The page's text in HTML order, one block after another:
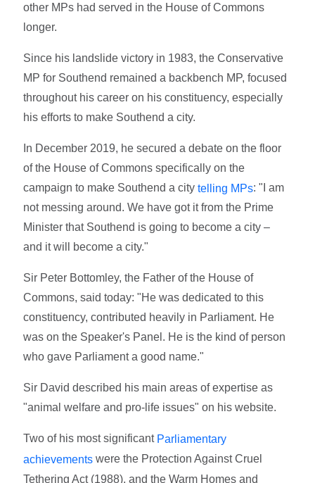
other MPs had served in the House of Commons
longer.
Since his landslide victory in 1983, the Conservative
MP for Southend remained a backbench MP, focused
throughout his career on his constituency, especially
his efforts to make Southend a city.
In December 2019, he secured a debate on the floor
of the House of Commons specifically on the
campaign to make Southend a citytelling MPs: "I am
not messing around. We have got it from the Prime
Minister that Southend is going to become a city –
and it will become a city."
Sir Peter Bottomley, the Father of the House of
Commons, said today: "He was dedicated to this
constituency, contributed heavily in Parliament. He
was on the Speaker's Panel. He is the kind of person
who gave Parliament a good name."
Sir David described his main areas of expertise as
"animal welfare and pro-life issues" on his website.
Two of his most significant Parliamentary
achievements were the Protection Against Cruel
Tethering Act (1988), and the Warm Homes and